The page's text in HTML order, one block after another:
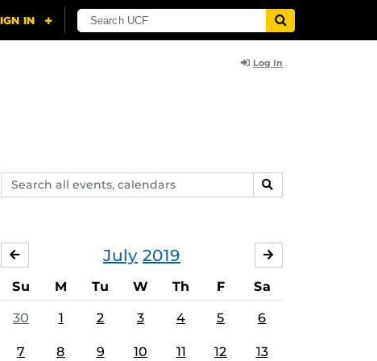
Log In
Search
events,
SEARCH
July 2019
JUNE
Su M Tu W Th F Sa
30 1 2 3 4 5 6
7 8 9 10 11 12 13